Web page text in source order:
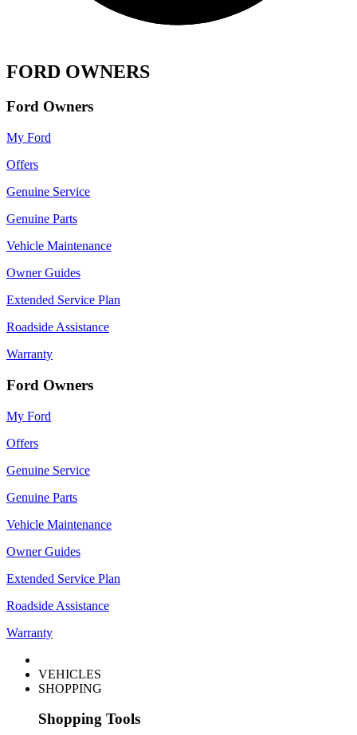
FORD OWNERS
Ford Owners
My Ford
Offers
Genuine Service
Genuine Parts
Vehicle Maintenance
Owner Guides
Extended Service Plan
Roadside Assistance
Warranty
Ford Owners
My Ford
Offers
Genuine Service
Genuine Parts
Vehicle Maintenance
Owner Guides
Extended Service Plan
Roadside Assistance
Warranty
VEHICLES
SHOPPING
Shopping Tools